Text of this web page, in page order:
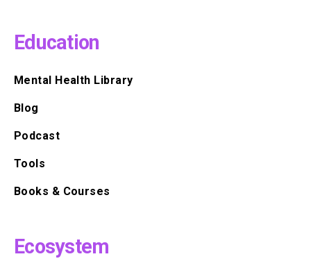
Education
Mental Health Library
Blog
Podcast
Tools
Books & Courses
Ecosystem